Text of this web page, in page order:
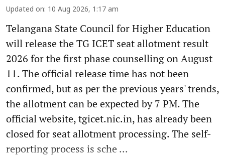
Updated on: 10 Aug 2026, 1:17 am
Telangana State Council for Higher Education
will release the TG ICET seat allotment result
2026 for the first phase counselling on August
11. The official release time has not been
confirmed, but as per the previous years' trends,
the allotment can be expected by 7 PM. The
official website, tgicet.nic.in, has already been
closed for seat allotment processing. The self-
reporting process is sche ...